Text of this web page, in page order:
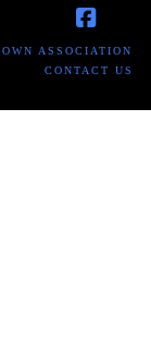
ASSOCIATION
CONTACT US